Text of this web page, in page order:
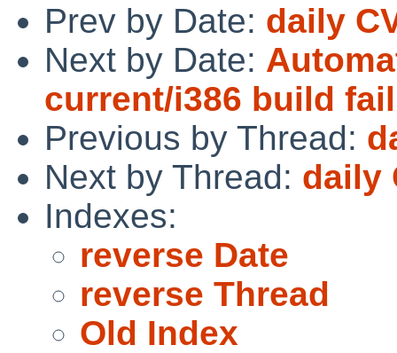
Prev by Date: daily
Next by Date:
current/i386 build
Previous by Thread:
Next by Thread: daily
Indexes:
reverse Date
reverse Thread
Old Index